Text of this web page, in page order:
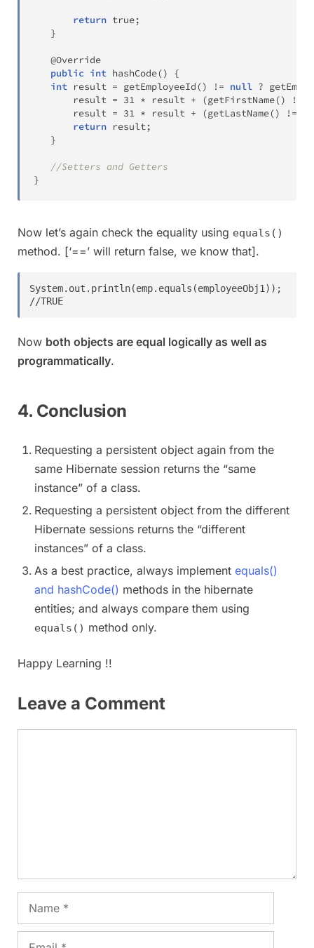
return true;
}
@Override
public int hashCode()
{
int result = getEmployeeId() != null ?
       result
= 31 * result + (getFirstName() !=
       result
= 31 * result + (getLastName() !=
return result;
}
//Setters and Getters
}
Now let’s again check the equality using equals()
method. [‘==’ will return false, we know that].
System.out.println(emp.equals(employeeObj1));
//TRUE
Now both objects are equal logically as well as
programmatically.
4. Conclusion
Requesting a persistent object again from the
same Hibernate session returns the “same
instance” of a class.
Requesting a persistent object from the different
Hibernate sessions returns the “different
instances” of a class.
As a best practice, always implement equals()
and hashCode() methods in the hibernate
entities; and always compare them using
equals() method only.
Happy Learning !!
Leave a Comment
Name
Email